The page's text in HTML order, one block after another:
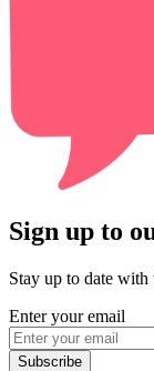
Sign up to
Stay up to date with
Enter your email
Subscribe